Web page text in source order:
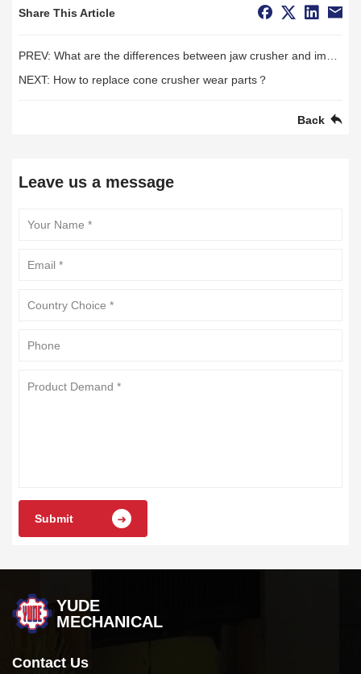
Share This Article
PREV: What are the differences between jaw crusher and impact crusher?
NEXT: How to replace cone crusher wear parts？
Back
Leave us a message
Submit
YUDE
MECHANICAL
Contact Us